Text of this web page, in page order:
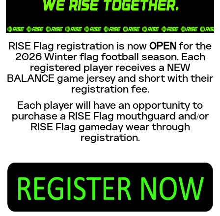
RISE Flag registration is now OPEN for the
2026 Winterflag football season. Each
registered player receives a NEW
BALANCE game jersey and short with their
registration fee.
Each player will have an opportunity to
purchase a RISE Flag mouthguard and/or
RISE Flag gameday wear through
registration.